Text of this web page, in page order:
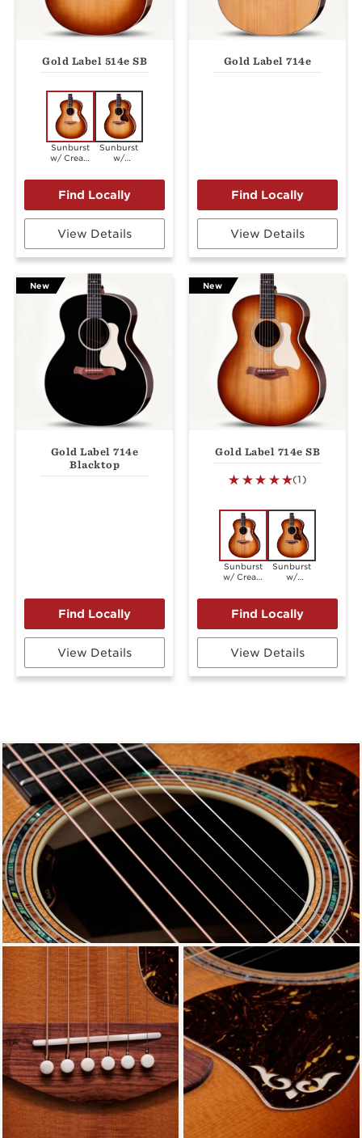
Gold Label 514e SB
Sunburst
w/ Cream
Sunburst
w/
Pickguard
View Details
Gold Label 714e
View Details
New
Gold Label 714e
Blacktop
View Details
New
Gold Label 714e SB
(1)
Sunburst
w/ Cream
Sunburst
w/
Pickguard
View Details